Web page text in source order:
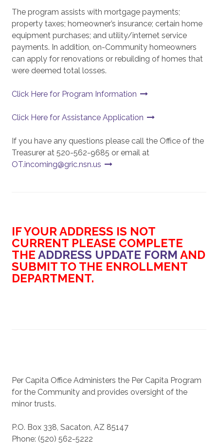
The program assists with mortgage payments;
property taxes; homeowner’s insurance; certain home
equipment purchases; and utility/internet service
payments. In addition, on-Community homeowners
can apply for renovations or rebuilding of homes that
were deemed total losses.
Click Here for Program Information
Click Here for Assistance Application
If you have any questions please call the Office of the
Treasurer at 520-562-9685 or email at
OT.incoming@gric.nsn.us
IF YOUR ADDRESS IS NOT
CURRENT PLEASE COMPLETE
THE ADDRESS UPDATE FORM AND
SUBMIT TO THE ENROLLMENT
DEPARTMENT.
Per Capita Office Administers the Per Capita Program
for the Community and provides oversight of the
minor trusts.
P.O. Box 338, Sacaton, AZ 85147
Phone: (520) 562-5222